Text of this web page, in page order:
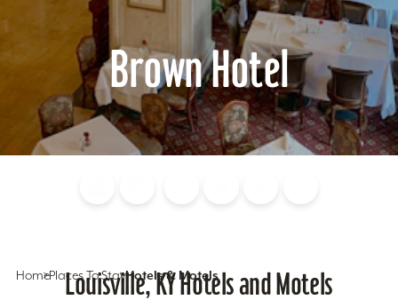
Brown Hotel
HomePlaces To StayHotels & Motels
Louisville, KY Hotels and Motels